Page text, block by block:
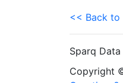
<< Back to
Sparq
Copyright